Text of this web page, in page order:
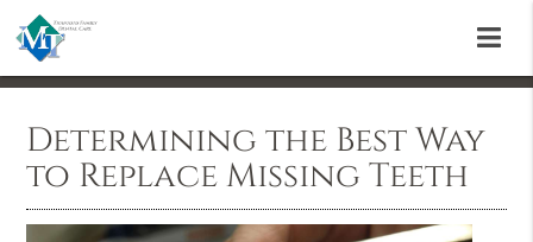
Determining the Best Way
to Replace Missing Teeth